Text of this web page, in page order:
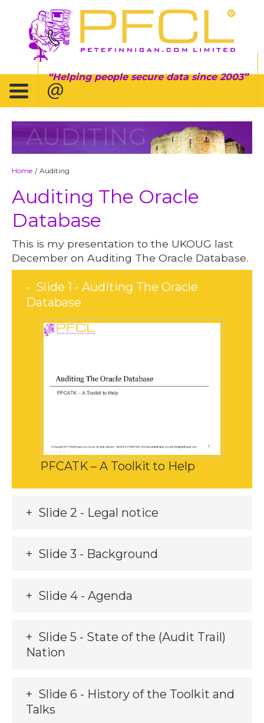
Helping people secure data since 2003
AUDITING
Home / Auditing
Auditing The Oracle
Database
This is my presentation to the UKOUG last
December on Auditing The Oracle Database.
Slide 1 - Auditing The Oracle
Database
PFCATK – A Toolkit to Help
Slide 2 - Legal notice
Slide 3 - Background
Slide 4 - Agenda
Slide 5 - State of the (Audit Trail)
Nation
Slide 6 - History of the Toolkit and
Talks